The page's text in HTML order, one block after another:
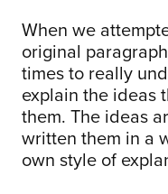
When we
original
times to really
explain the ideas
them. The ideas
written them in a
own style of